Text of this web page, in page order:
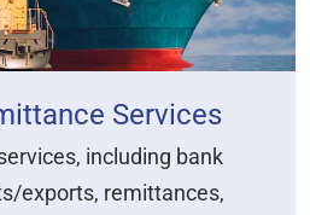
Services
including bank
exports, remittances,